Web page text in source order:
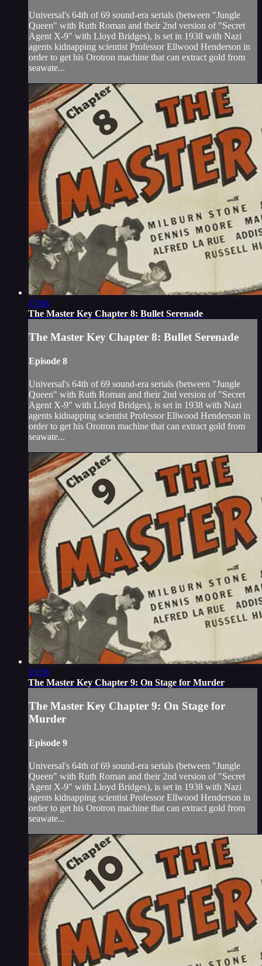
Universal's 64th of 69 sound-era serials (between "Jungle
Queen" with Ruth Roman and their 2nd version of "Secret
Agent X-9" with Lloyd Bridges), is set in 1938 with Nazi
agents kidnapping scientist Professor Ellwood Henderson in
order to get his Orotron machine that can extract gold from
seawate...
15:06
The Master Key Chapter 8: Bullet Serenade
The Master Key Chapter 8: Bullet Serenade
Episode 8
Universal's 64th of 69 sound-era serials (between "Jungle
Queen" with Ruth Roman and their 2nd version of "Secret
Agent X-9" with Lloyd Bridges), is set in 1938 with Nazi
agents kidnapping scientist Professor Ellwood Henderson in
order to get his Orotron machine that can extract gold from
seawate...
16:58
The Master Key Chapter 9: On Stage for Murder
The Master Key Chapter 9: On Stage for
Murder
Episode 9
Universal's 64th of 69 sound-era serials (between "Jungle
Queen" with Ruth Roman and their 2nd version of "Secret
Agent X-9" with Lloyd Bridges), is set in 1938 with Nazi
agents kidnapping scientist Professor Ellwood Henderson in
order to get his Orotron machine that can extract gold from
seawate...